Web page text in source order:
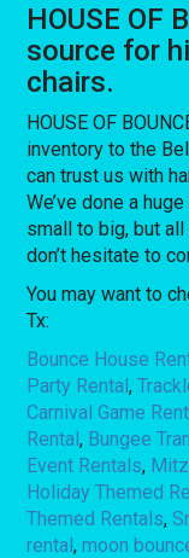
HOUSE OF
source for
chairs.
HOUSE OF
inventory to the
can trust us with
We’ve done a
small to big, but
don’t hesitate to
You may want to
Tx:
Bounce House
Party Rental,
Carnival Game
Rental, Bungee
Event Rentals,
Holiday Themed
Themed Rentals,
rental,moon